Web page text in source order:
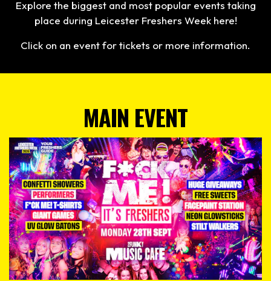
Explore the biggest and most popular events taking
place during Leicester Freshers Week here!
Click on an event for tickets or more information.
MAIN EVENT